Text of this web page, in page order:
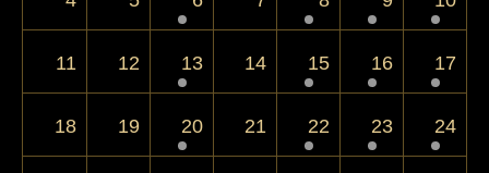
11 12 13 14 15 16 17
18 19 20 21 22 23 24